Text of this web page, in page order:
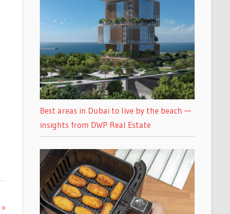
Best areas in Dubai to live by the beach —
insights from DWP Real Estate